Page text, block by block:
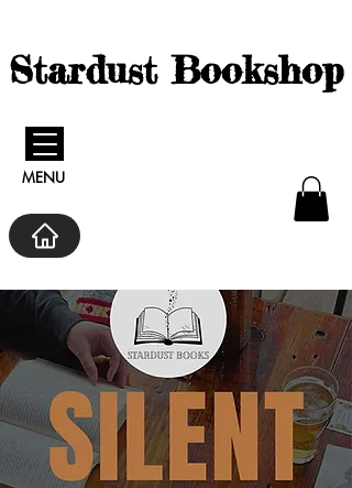
Stardust Bookshop
MENU